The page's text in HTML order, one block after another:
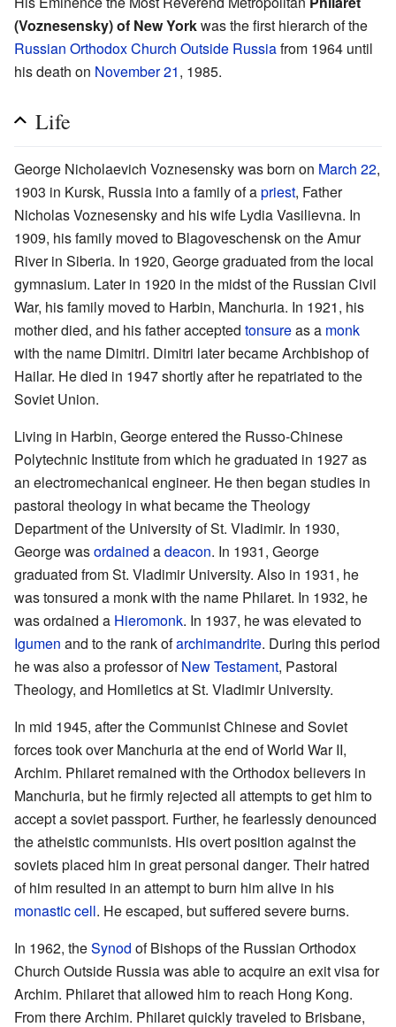
(Voznesensky) of New Yorkwas the first hierarch of the
Russian Orthodox Church Outside Russiafrom 1964 until
his death on November 21, 1985.
Life
George Nicholaevich Voznesensky was born on March 22,
1903 in Kursk, Russia into a family of apriest, Father
Nicholas Voznesensky and his wife Lydia Vasilievna. In
1909, his family moved to Blagoveschensk on the Amur
River in Siberia. In 1920, George graduated from the local
gymnasium. Later in 1920 in the midst of the Russian Civil
War, his family moved to Harbin, Manchuria. In 1921, his
mother died, and his father accepted tonsureas a monk
with the name Dimitri. Dimitri later became Archbishop of
Hailar. He died in 1947 shortly after he repatriated to the
Soviet Union.
Living in Harbin, George entered the Russo-Chinese
Polytechnic Institute from which he graduated in 1927 as
an electromechanical engineer. He then began studies in
pastoral theology in what became the Theology
Department of the University of St. Vladimir. In 1930,
George wasordained adeacon. In 1931, George
graduated from St. Vladimir University. Also in 1931, he
was tonsured a monk with the name Philaret. In 1932, he
was ordained a Hieromonk. In 1937, he was elevated to
Igumen and to the rank ofarchimandrite. During this period
he was also a professor ofNew Testament, Pastoral
Theology, and Homiletics at St. Vladimir University.
In mid 1945, after the Communist Chinese and Soviet
forces took over Manchuria at the end of World War II,
Archim. Philaret remained with the Orthodox believers in
Manchuria, but he firmly rejected all attempts to get him to
accept a soviet passport. Further, he fearlessly denounced
the atheistic communists. His overt position against the
soviets placed him in great personal danger. Their hatred
of him resulted in an attempt to burn him alive in his
monasticcell. He escaped, but suffered severe burns.
In 1962, theSynod of Bishops of the Russian Orthodox
Church Outside Russia was able to acquire an exit visa for
Archim. Philaret that allowed him to reach Hong Kong.
From there Archim. Philaret quickly traveled to Brisbane,